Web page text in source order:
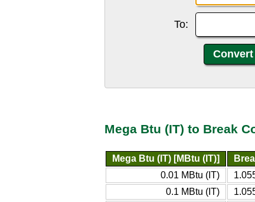
To:
Mega Btu (IT) to Break
Mega Btu (IT) [MBtu (IT)]
0.01 MBtu (IT)
0.1 MBtu (IT)